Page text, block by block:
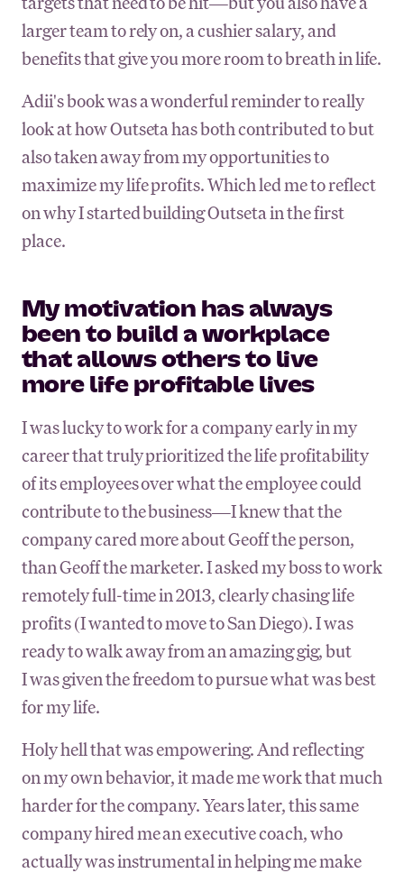
larger team to rely on, a cushier salary, and
benefits that give you more room to breath in life.
Adii's book was a wonderful reminder to really
look at how Outseta has both contributed to but
also taken away from my opportunities to
maximize my life profits. Which led me to reflect
on why I started building Outseta in the first
place.
My motivation has always
been to build a workplace
that allows others to live
more life profitable lives
I was lucky to work for a company early in my
career that truly prioritized the life profitability
of its employees over what the employee could
contribute to the business—I knew that the
company cared more about Geoff the person,
than Geoff the marketer. I asked my boss to work
remotely full-time in 2013, clearly chasing life
profits (I wanted to move to San Diego). I was
ready to walk away from an amazing gig, but
I was given the freedom to pursue what was best
for my life.
Holy hell that was empowering. And reflecting
on my own behavior, it made me work that much
harder for the company. Years later, this same
company hired me an executive coach, who
actually was instrumental in helping me make